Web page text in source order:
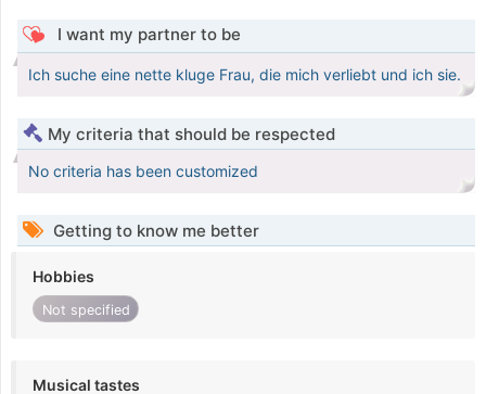
I want my partner to be
Ich suche eine nette kluge Frau, die mich verliebt und ich sie.
My criteria that should be respected
No criteria has been customized
Getting to know me better
Hobbies
Not specified
Musical tastes